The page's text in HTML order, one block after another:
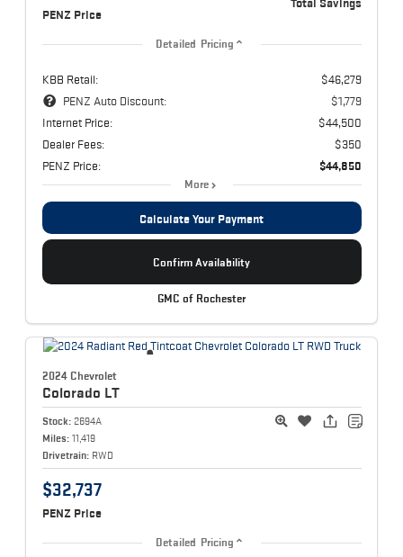
PENZ Price
Total Savings
Detailed Pricing
KBB Retail:
$46,279
PENZ Auto Discount:
$1,779
Internet Price:
$44,500
Dealer Fees:
$350
PENZ Price:
$44,850
More
Calculate Your Payment
Confirm Availability
GMC of Rochester
2024 Chevrolet
Colorado LT
Stock: 2694A
Miles: 11,419
Drivetrain: RWD
$32,737
PENZ Price
Detailed Pricing